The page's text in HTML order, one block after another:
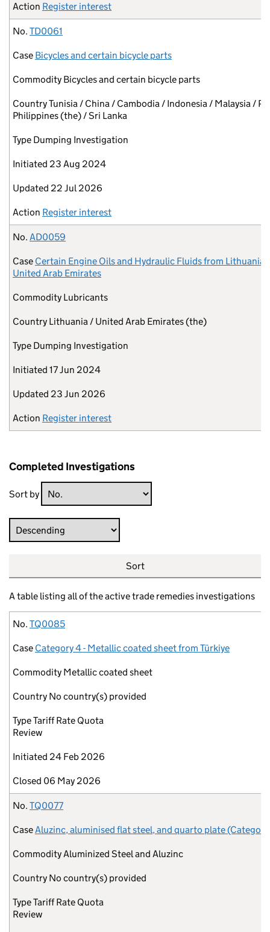
Action Register interest
No. TD0061
Case Bicycles and certain bicycle parts
Commodity Bicycles and certain bicycle parts
CountryTunisia / China / Cambodia / Indonesia / Malaysia /
Philippines (the) / Sri Lanka
Type Dumping Investigation
Initiated 23 Aug 2024
Updated 22 Jul 2026
Action Register interest
No. AD0059
Case Certain Engine Oils and Hydraulic Fluids from Lithuania
United Arab Emirates
Commodity Lubricants
Country Lithuania / United Arab Emirates (the)
Type Dumping Investigation
Initiated 17 Jun 2024
Updated 23 Jun 2026
Action Register interest
Completed Investigations
Sort by
Direction
Sort
A table listing all of the active trade remedies investigations
No.
Case
Commodity
Country
Type
Initiated
Closed
No. TQ0085
Case Category 4 - Metallic coated sheet from Türkiye
Commodity Metallic coated sheet
Country No country(s) provided
TypeTariff Rate Quota
Review
Initiated 24 Feb 2026
Closed 06 May 2026
No. TQ0077
CaseAluzinc, aluminised flat steel, and quarto plate
CommodityAluminized Steel and Aluzinc
Country No country(s) provided
TypeTariff Rate Quota
Review